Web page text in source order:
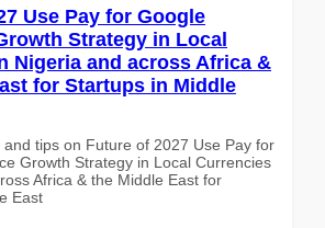
Use Pay for Google
Strategy in Local
Nigeria and across Africa &
for Startups in Middle
and tips on Future of 2027 Use Pay for
Growth Strategy in Local Currencies
Africa & the Middle East for
East